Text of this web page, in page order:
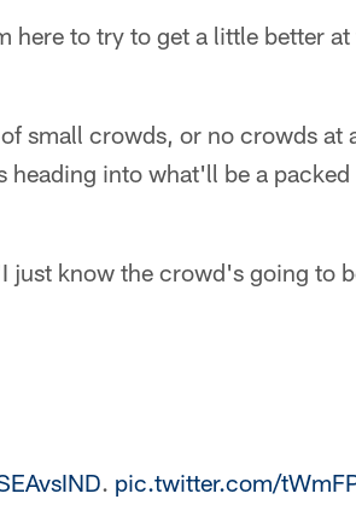
to try to get a little better
small crowds, or no crowds at
into what'll be a packed
know the crowd's going to
. pic.twitter.com/